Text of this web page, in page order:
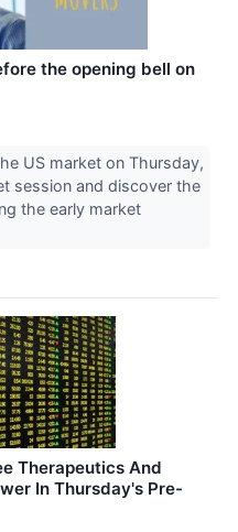
the opening bell on
US market on Thursday,
session and discover the
the early market
Therapeutics And
In Thursday's Pre-